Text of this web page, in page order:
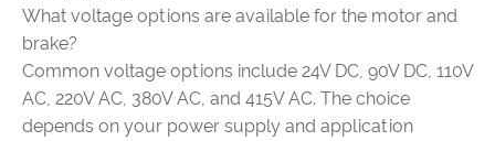
What voltage options are available for the motor and
brake?
Common voltage options include 24V DC, 90V DC, 110V
AC, 220V AC, 380V AC, and 415V AC. The choice
depends on your power supply and application